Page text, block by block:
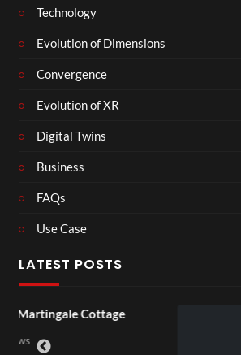
Technology
Evolution of Dimensions
Convergence
Evolution of XR
Digital Twins
Business
FAQs
Use Case
LATEST POSTS